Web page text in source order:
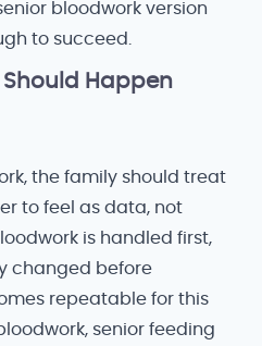
bloodwork version
to succeed.
Happen
the family should treat
to feel as data, not
is handled first,
changed before
repeatable for this
senior feeding